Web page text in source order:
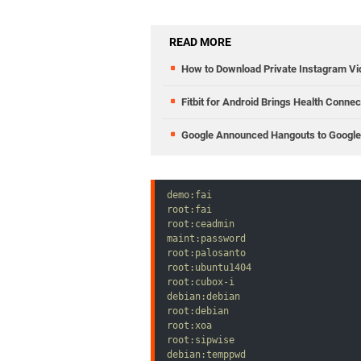
aaUser:pwUser
wwUser:wwUser
READ MORE
How to Download Private Instagram
Fitbit for Android Brings Health
Google Announced Hangouts to
demo:fai
root:fai
root:ceadmin
maint:password
root:palosanto
root:ubuntu1404
root:cubox-i
debian:debian
root:debian
root:xoa
root:sipwise
debian:temppwd